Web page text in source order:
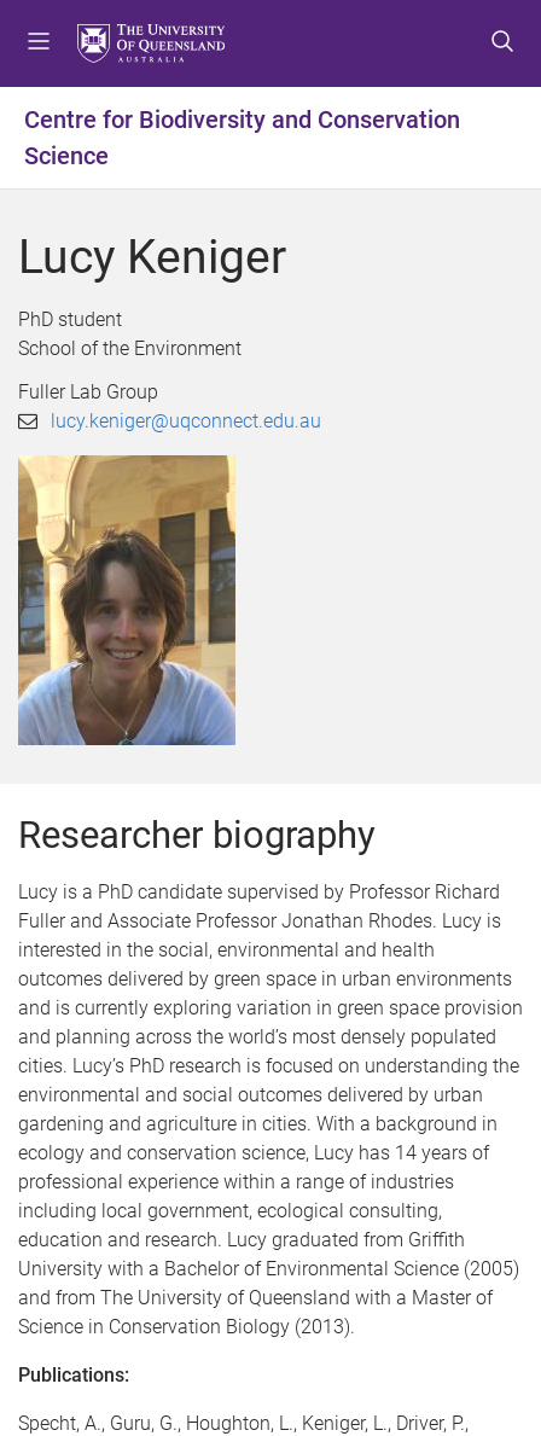
t
m
n
u
t
c
n
t
t
f
o
t
Centre for Biodiversity and Conservation
Science
Lucy Keniger
PhD student
School of the Environment
Fuller Lab Group
lucy.keniger@uqconnect.edu.au
Researcher biography
Lucy is a PhD candidate supervised by Professor Richard
Fuller and Associate Professor Jonathan Rhodes. Lucy is
interested in the social, environmental and health
outcomes delivered by green space in urban environments
and is currently exploring variation in green space provision
and planning across the world’s most densely populated
cities. Lucy’s PhD research is focused on understanding the
environmental and social outcomes delivered by urban
gardening and agriculture in cities. With a background in
ecology and conservation science, Lucy has 14 years of
professional experience within a range of industries
including local government, ecological consulting,
education and research. Lucy graduated from Griffith
University with a Bachelor of Environmental Science (2005)
and from The University of Queensland with a Master of
Science in Conservation Biology (2013).
Publications:
Specht, A., Guru, G., Houghton, L., Keniger, L., Driver, P.,